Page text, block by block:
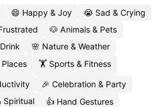
😄 Happy & Joy
😭 Sad & Crying
🐶 Animals & Pets
🌸 Nature & Weather
🏋️ Sports & Fitness
🎉 Celebration & Party
Spiritual
👍 Hand Gestures